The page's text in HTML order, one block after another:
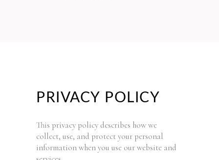
PRIVACY POLICY
This privacy policy describes how we
collect, use, and protect your personal
information when you use our website and